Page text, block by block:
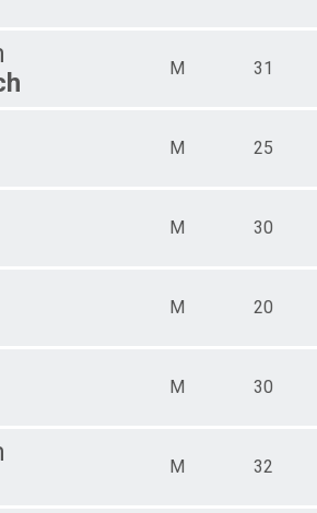
M 31
M 25
M 30
M 20
M 30
M 32